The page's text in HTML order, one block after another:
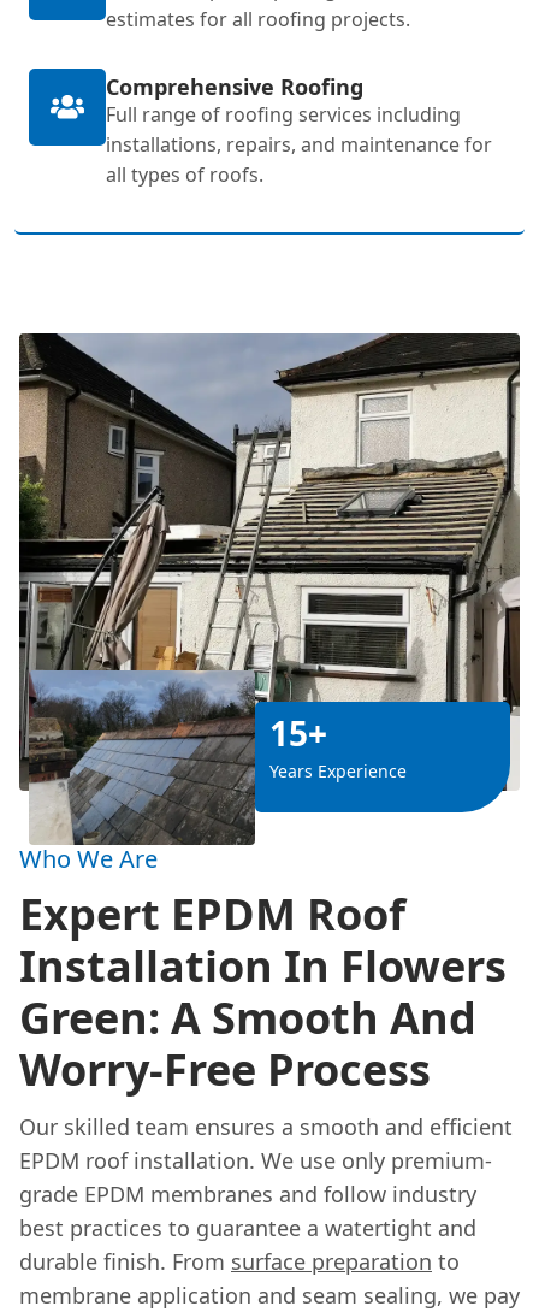
estimates for all roofing projects.
Comprehensive Roofing
Full range of roofing services including
installations, repairs, and maintenance for
all types of roofs.
15+
Years Experience
Who We Are
Expert EPDM Roof
Installation In Flowers
Green: A Smooth And
Worry-Free Process
Our skilled team ensures a smooth and efficient
EPDM roof installation. We use only premium-
grade EPDM membranes and follow industry
best practices to guarantee a watertight and
durable finish. From surface preparation to
membrane application and seam sealing, we pay